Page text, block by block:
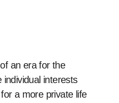
an era for the
interests
a more private life